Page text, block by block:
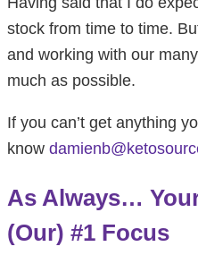
stock from time to time.
and working with our
much as possible.
If you can’t get anything
know
As Always…
(Our) #1 Focus